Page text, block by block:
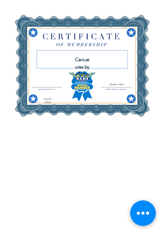
Caricat
ures by
Marty
July 20,
2029